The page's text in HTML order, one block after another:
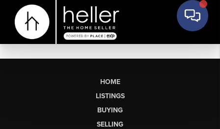
HOME
LISTINGS
BUYING
SELLING